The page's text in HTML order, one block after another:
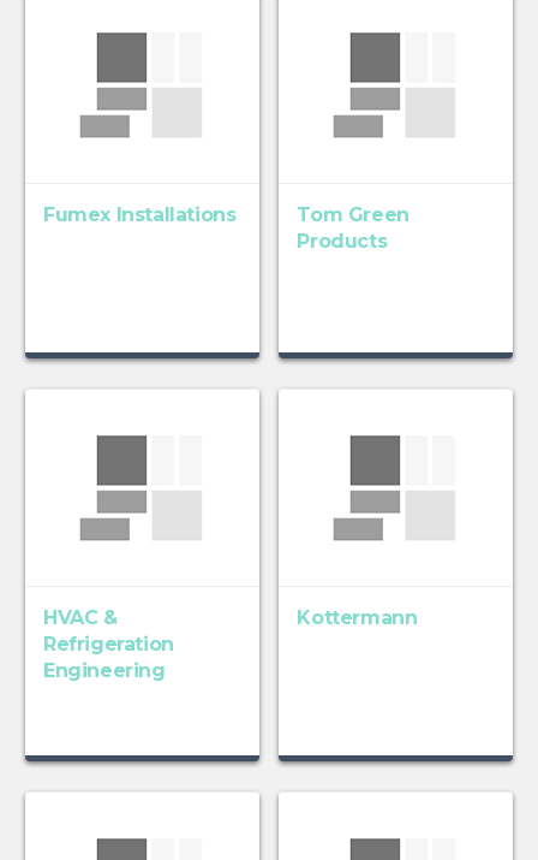
Fumex Installations
Tom Green
Products
HVAC &
Refrigeration
Engineering
Kottermann